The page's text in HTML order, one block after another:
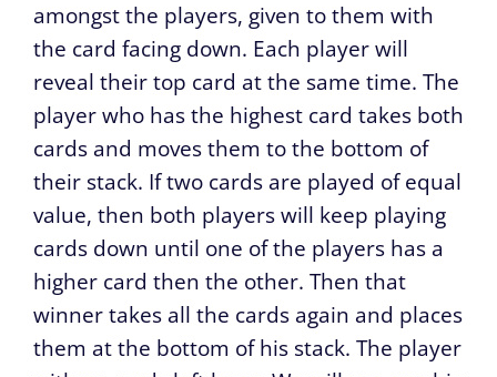
amongst the players, given to them with
the card facing down. Each player will
reveal their top card at the same time. The
player who has the highest card takes both
cards and moves them to the bottom of
their stack. If two cards are played of equal
value, then both players will keep playing
cards down until one of the players has a
higher card then the other. Then that
winner takes all the cards again and places
them at the bottom of his stack. The player